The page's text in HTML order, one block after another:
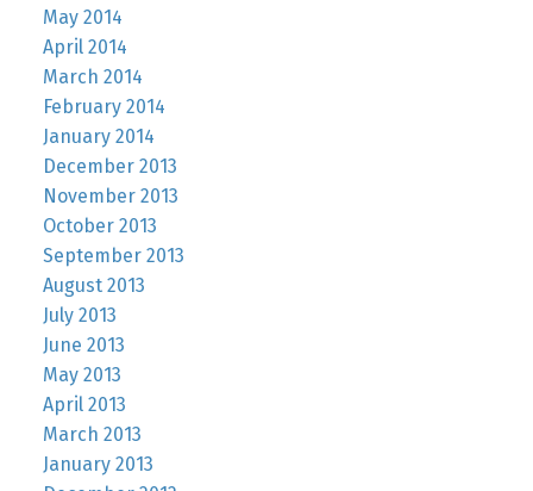
May 2014
April 2014
March 2014
February 2014
January 2014
December 2013
November 2013
October 2013
September 2013
August 2013
July 2013
June 2013
May 2013
April 2013
March 2013
January 2013